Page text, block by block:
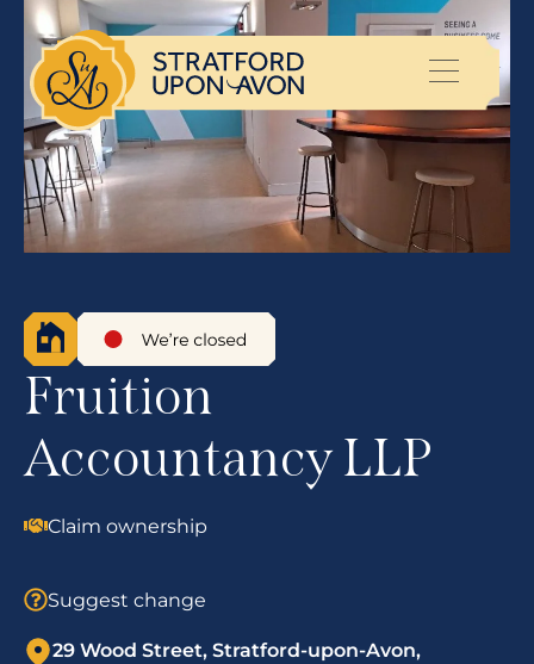
Fruition
Accountancy LLP
Claim ownership
Suggest change
29 Wood Street, Stratford-upon-Avon,